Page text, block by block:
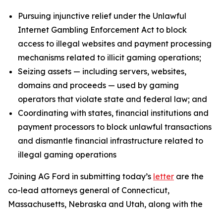
Pursuing injunctive relief under the Unlawful
Internet Gambling Enforcement Act to block
access to illegal websites and payment processing
mechanisms related to illicit gaming operations;
Seizing assets — including servers, websites,
domains and proceeds — used by gaming
operators that violate state and federal law; and
Coordinating with states, financial institutions and
payment processors to block unlawful transactions
and dismantle financial infrastructure related to
illegal gaming operations
Joining AG Ford in submitting today’s letter are the
co-lead attorneys general of Connecticut,
Massachusetts, Nebraska and Utah, along with the